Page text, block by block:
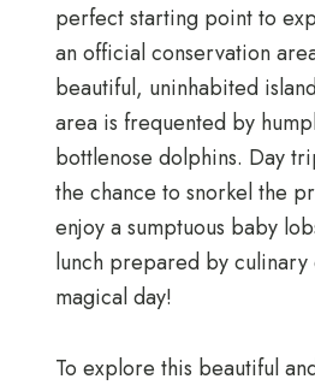
perfect starting point to
an official conservation
beautiful, uninhabited
area is frequented by
bottlenose dolphins. Day
the chance to snorkel the
enjoy a sumptuous baby
lunch prepared by
magical day!
To explore this beautiful